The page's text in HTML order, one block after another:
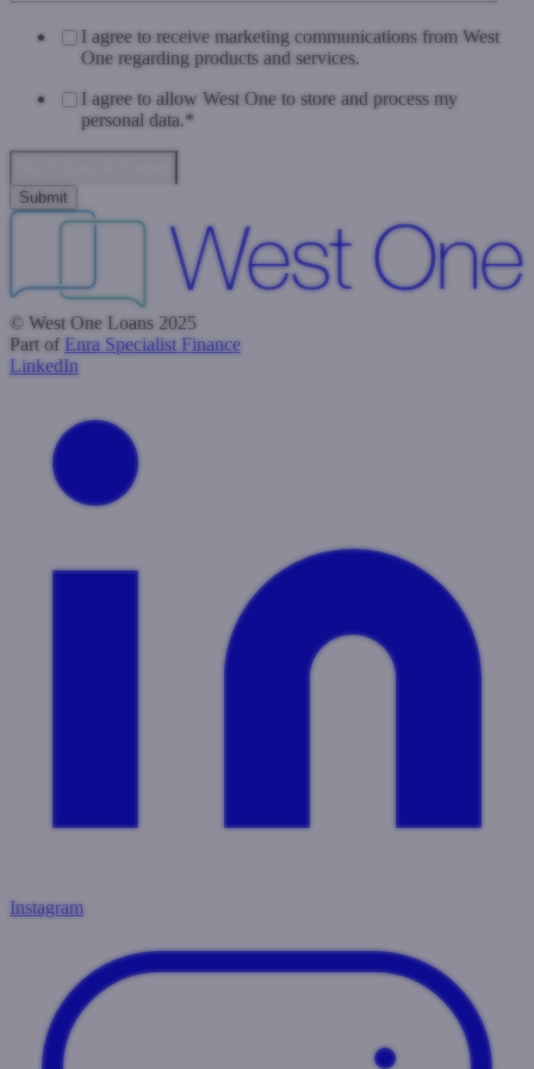
I agree to receive marketing communications from West
One regarding products and services.
I agree to allow West One to store and process my
personal data.*
© West One Loans 2025
Part of Enra Specialist Finance
LinkedIn
Instagram